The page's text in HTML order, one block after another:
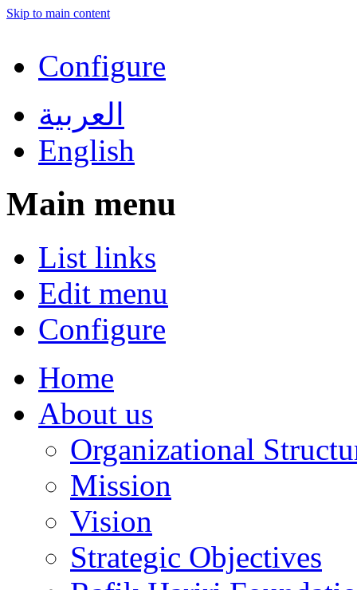
Skip to main content
Configure
العربية
English
Main menu
List links
Edit menu
Configure
Home
About us
Organizational
Mission
Vision
Strategic Objectives